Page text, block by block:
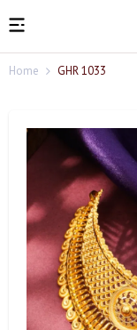
Home GHR 1033